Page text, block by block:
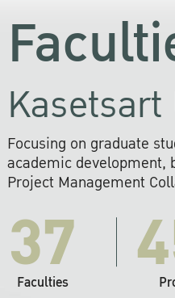
Focusing on graduate
academic development,
Project Management
37
Faculties